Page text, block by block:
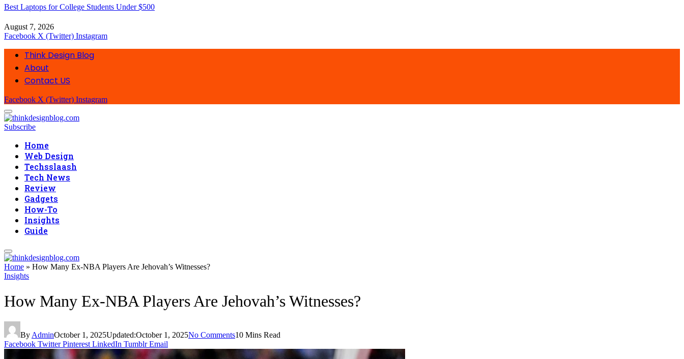
Best Laptops for College Students Under $500
August 7, 2026
Facebook X (Twitter) Instagram
Think Design Blog
About
Contact US
Facebook X (Twitter) Instagram
Subscribe
Home
Web Design
Techsslaash
Tech News
Review
Gadgets
How-To
Insights
Guide
Home » How Many Ex-NBA Players Are Jehovah’s Witnesses?
Insights
How Many Ex-NBA Players Are Jehovah’s Witnesses?
By AdminOctober 1, 2025Updated:October 1, 2025No Comments10 Mins Read
Facebook Twitter Pinterest LinkedIn Tumblr Email